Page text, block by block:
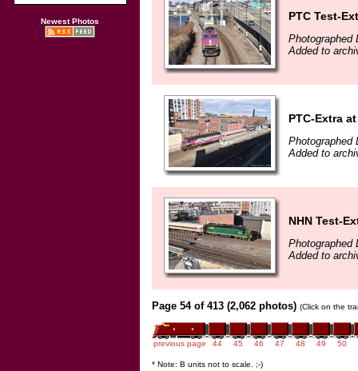
Newest Photos PTC Test-
Photographed
Added to
PTC-Extra
Photographed
Added to
NHN Test-
Photographed
Added to
Page 54 of 413 (2,062 photos) (Click on the
previous page 44 45 46 47 48 49 50
* Note: B units not to scale. ;-)